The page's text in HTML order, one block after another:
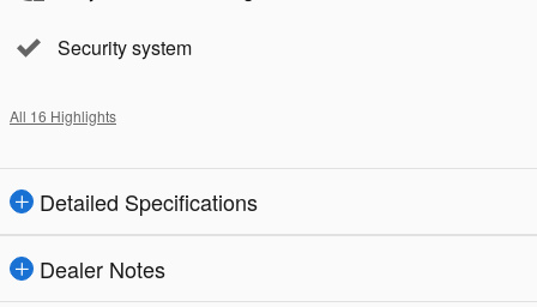
Security system
All 16 Highlights
Detailed Specifications
Dealer Notes